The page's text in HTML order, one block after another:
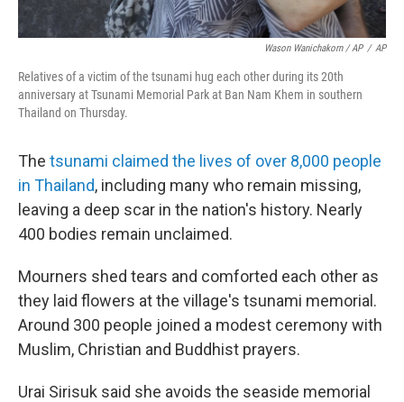
Wason Wanichakorn / AP / AP
Relatives of a victim of the tsunami hug each other during its 20th
anniversary at Tsunami Memorial Park at Ban Nam Khem in southern
Thailand on Thursday.
The tsunami claimed the lives of over 8,000 people
in Thailand, including many who remain missing,
leaving a deep scar in the nation's history. Nearly
400 bodies remain unclaimed.
Mourners shed tears and comforted each other as
they laid flowers at the village's tsunami memorial.
Around 300 people joined a modest ceremony with
Muslim, Christian and Buddhist prayers.
Urai Sirisuk said she avoids the seaside memorial